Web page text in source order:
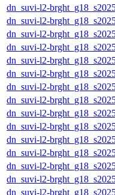
dn_suvi-l2-
dn_suvi-l2-
dn_suvi-l2-
dn_suvi-l2-
dn_suvi-l2-
dn_suvi-l2-
dn_suvi-l2-
dn_suvi-l2-
dn_suvi-l2-
dn_suvi-l2-
dn_suvi-l2-
dn_suvi-l2-
dn_suvi-l2-
dn_suvi-l2-
dn_suvi-l2-